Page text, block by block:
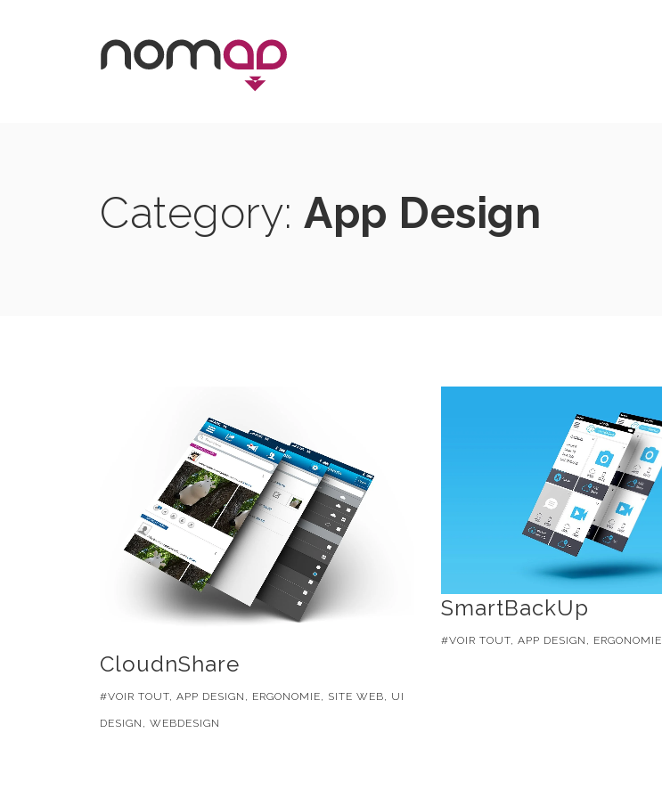
Category: App Design
CloudnShare
#VOIR TOUT, APP DESIGN, ERGONOMIE, SITE WEB, UI
DESIGN, WEBDESIGN
SmartBackUp
#VOIR TOUT, APP DESIGN, ERGONOMIE